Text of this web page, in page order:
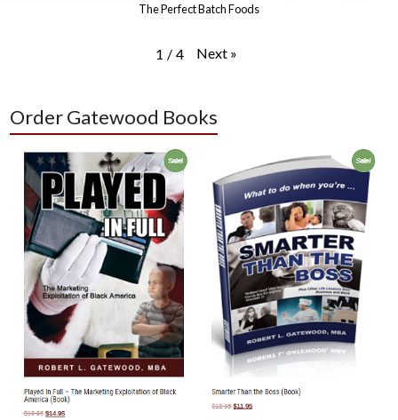
The Perfect Batch Foods
1 / 4 Next »
Order Gatewood Books